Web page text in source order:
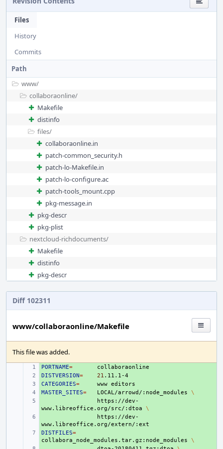
Files
History
Commits
Path
www/
collaboraonline/
Makefile
distinfo
files/
collaboraonline.in
patch-common_security.h
patch-lo-Makefile.in
patch-lo-configure.ac
patch-tools_mount.cpp
pkg-message.in
pkg-descr
pkg-plist
nextcloud-richdocuments/
Makefile
distinfo
pkg-descr
Diff 102311
www/collaboraonline/Makefile
This file was added.
+
PORTNAME=
+
DISTVERSION= 21
+
CATEGORIES= www
+
MASTER_SITES= LOCAL/arrowd/:node_modules
\
https://dev-
www.libreoffice.org/src/:dtoa
\
https://dev-
+
DISTFILES=
collabora_node_modules.tar.gz:node_modules
\